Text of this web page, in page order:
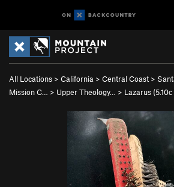
All Locations > California > Central Coast >
Mission C…
> Upper Theology… > Lazarus (5.10c